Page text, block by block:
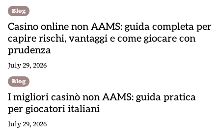
Blog
Casino online non AAMS: guida completa per
capire rischi, vantaggi e come giocare con
prudenza
July 29, 2026
Blog
I migliori casinò non AAMS: guida pratica
per giocatori italiani
July 29, 2026